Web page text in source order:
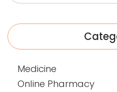
Medicine
Online Pharmacy